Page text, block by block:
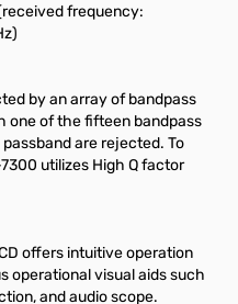
frequency:
by an array of bandpass
one of the fifteen bandpass
are rejected. To
utilizes High Q factor
offers intuitive operation
operational visual aids such
and audio scope.